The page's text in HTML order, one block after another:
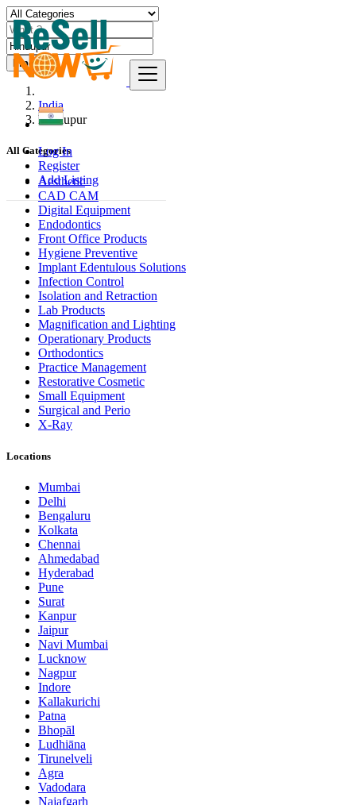
Log In
Register
Add Listing
Find
India
Hindupur
All Categories
Aesthetic
CAD CAM
Digital Equipment
Endodontics
Front Office Products
Hygiene Preventive
Implant Edentulous Solutions
Infection Control
Isolation and Retraction
Lab Products
Magnification and Lighting
Operationary Products
Orthodontics
Practice Management
Restorative Cosmetic
Small Equipment
Surgical and Perio
X-Ray
Locations
Mumbai
Delhi
Bengaluru
Kolkata
Chennai
Ahmedabad
Hyderabad
Pune
Surat
Kanpur
Jaipur
Navi Mumbai
Lucknow
Nagpur
Indore
Kallakurichi
Patna
Bhopāl
Ludhiāna
Tirunelveli
Agra
Vadodara
Najafgarh